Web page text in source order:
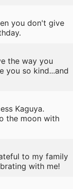
you don't give
the way you
you so kind...and
Kaguya.
the moon with
to my family
with me!